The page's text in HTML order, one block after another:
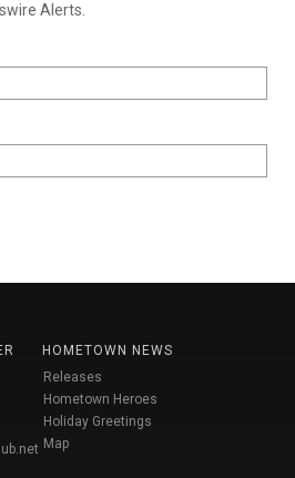
Alerts.
HOMETOWN NEWS
Releases
Hometown Heroes
Holiday Greetings
Map